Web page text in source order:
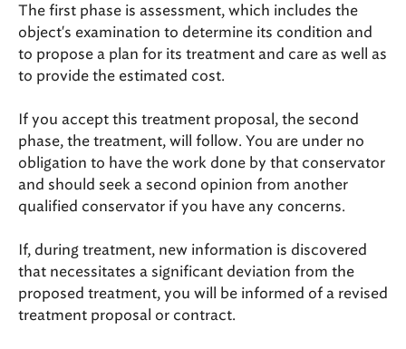
The first phase is assessment, which includes the
object's examination to determine its condition and
to propose a plan for its treatment and care as well as
to provide the estimated cost.
If you accept this treatment proposal, the second
phase, the treatment, will follow. You are under no
obligation to have the work done by that conservator
and should seek a second opinion from another
qualified conservator if you have any concerns.
If, during treatment, new information is discovered
that necessitates a significant deviation from the
proposed treatment, you will be informed of a revised
treatment proposal or contract.